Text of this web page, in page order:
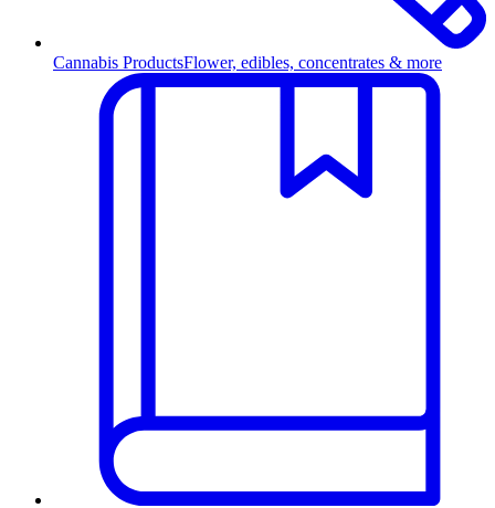
Cannabis ProductsFlower, edibles, concentrates & more